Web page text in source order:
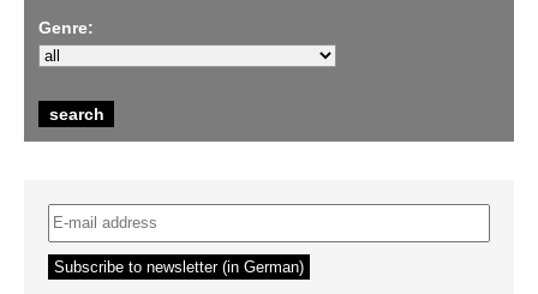
Genre: